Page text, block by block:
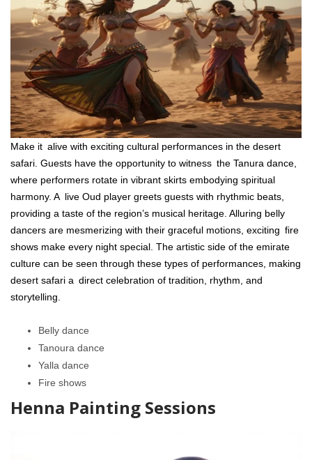
Make it alive with exciting cultural performances in the desert
safari. Guests have the opportunity to witness the Tanura dance,
where performers rotate in vibrant skirts embodying spiritual
harmony. A live Oud player greets guests with rhythmic beats,
providing a taste of the region’s musical heritage. Alluring belly
dancers are mesmerizing with their graceful motions, exciting fire
shows make every night special. The artistic side of the emirate
culture can be seen through these types of performances, making
desert safari a direct celebration of tradition, rhythm, and
storytelling.
Belly dance
Tanoura dance
Yalla dance
Fire shows
Henna Painting Sessions